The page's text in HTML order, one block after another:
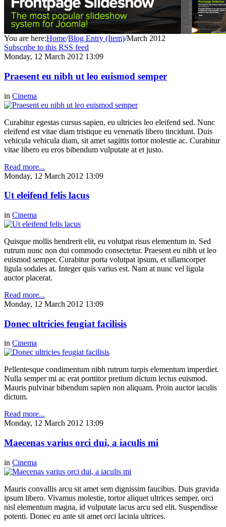
You are here:Home/Blog Entry (Item)/March 2012
Subscribe to this RSS feed
Monday, 12 March 2012 13:09
Praesent eu nibh ut leo euismod semper
in Cinema
Curabitur egestas cursus sapien, eu ultricies leo eleifend sed. Nunc
eleifend est vitae diam tristique eu venenatis libero tincidunt. Duis
vehicula vehicula diam, sit amet sagittis tortor molestie ac. Curabitur
vitae libero eu eros bibendum vulputate at et justo.
Read more...
Monday, 12 March 2012 13:09
Ut eleifend felis lacus
in Cinema
Quisque mollis hendrerit elit, eu volutpat risus elementum in. Sed
rutrum nunc non dui commodo consectetur. Praesent eu nibh ut leo
euismod semper. Curabitur porta volutpat ipsum, et ullamcorper
ligula sodales at. Integer quis varius est. Nam at nunc vel ligula
auctor placerat.
Read more...
Monday, 12 March 2012 13:09
Donec ultricies feugiat facilisis
in Cinema
Pellentesque condimentum nibh rutrum turpis elementum imperdiet.
Nulla semper mi ac erat porttitor pretium dictum lectus euismod.
Mauris pulvinar bibendum sapien non aliquam. Proin auctor iaculis
dictum.
Read more...
Monday, 12 March 2012 13:09
Maecenas varius orci dui, a iaculis mi
in Cinema
Mauris convallis arcu sit amet sem dignissim faucibus. Duis gravida
ipsum libero. Vivamus molestie, tortor aliquet ultrices semper, orci
nisl elementum magna, id vulputate lacus arcu sed elit. Suspendisse
potenti. Donec eu ante sit amet orci lacinia ultrices.